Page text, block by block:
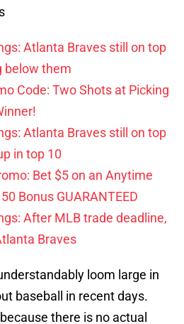
Atlanta Braves still on top
below them
Code: Two Shots at Picking
Atlanta Braves still on top
in top 10
Bet $5 on an Anytime
Bonus GUARANTEED
After MLB trade deadline,
Braves
loom large in
baseball in recent days.
there is no actual